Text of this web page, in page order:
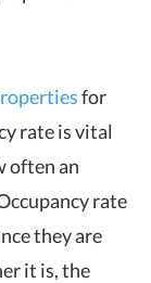
for
rate is vital
often an
rate
they are
it is, the